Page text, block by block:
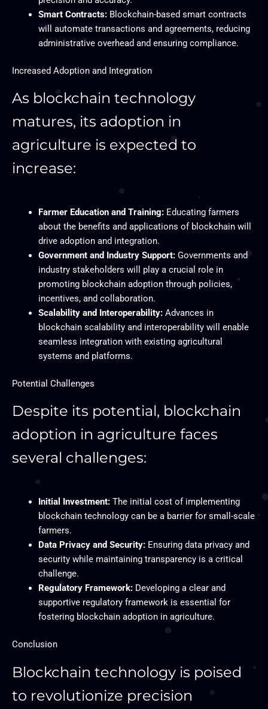
Smart Contracts:Blockchain-based smart contracts
will automate transactions and agreements, reducing
administrative overhead and ensuring compliance.
Increased Adoption and Integration
As blockchain technology
matures, its adoption in
agriculture is expected to
increase:
Farmer Education and Training:Educating farmers
about the benefits and applications of blockchain will
drive adoption and integration.
Government and Industry Support:Governments and
industry stakeholders will play a crucial role in
promoting blockchain adoption through policies,
incentives, and collaboration.
Scalability and Interoperability:Advances in
blockchain scalability and interoperability will enable
seamless integration with existing agricultural
systems and platforms.
Potential Challenges
Despite its potential, blockchain
adoption in agriculture faces
several challenges:
Initial Investment:The initial cost of implementing
blockchain technology can be a barrier for small-scale
farmers.
Data Privacy and Security:Ensuring data privacy and
security while maintaining transparency is a critical
challenge.
Regulatory Framework:Developing a clear and
supportive regulatory framework is essential for
fostering blockchain adoption in agriculture.
Conclusion
Blockchain technology is poised
to revolutionize precision